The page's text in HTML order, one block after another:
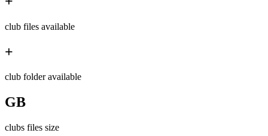
club files available
+
club folder available
GB
clubs files size